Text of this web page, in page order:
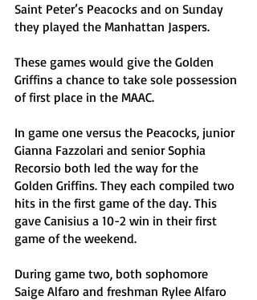
Saint Peter’s Peacocks and on Sunday
they played the Manhattan Jaspers.
These games would give the Golden
Griffins a chance to take sole possession
of first place in the MAAC.
In game one versus the Peacocks, junior
Gianna Fazzolari and senior Sophia
Recorsio both led the way for the
Golden Griffins. They each compiled two
hits in the first game of the day. This
gave Canisius a 10-2 win in their first
game of the weekend.
During game two, both sophomore
Saige Alfaro and freshman Rylee Alfaro